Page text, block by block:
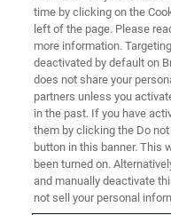
Overview
time by clicking on the
left of the page. Please
more information.
deactivated by default on
does not share your
partners unless you
in the past. If you have
them by clicking the Do
button in this banner. This
been turned on.
and manually deactivate
not sell your personal